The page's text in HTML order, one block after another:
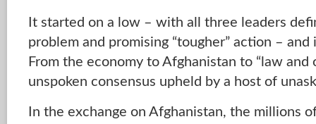
It started on a low – with all three leaders
problem and promising “tougher” action –
From the economy to Afghanistan to “law and
unspoken consensus upheld by a host of
In the exchange on Afghanistan, the millions